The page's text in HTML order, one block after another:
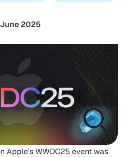
2025
Apple’s WWDC25 event was